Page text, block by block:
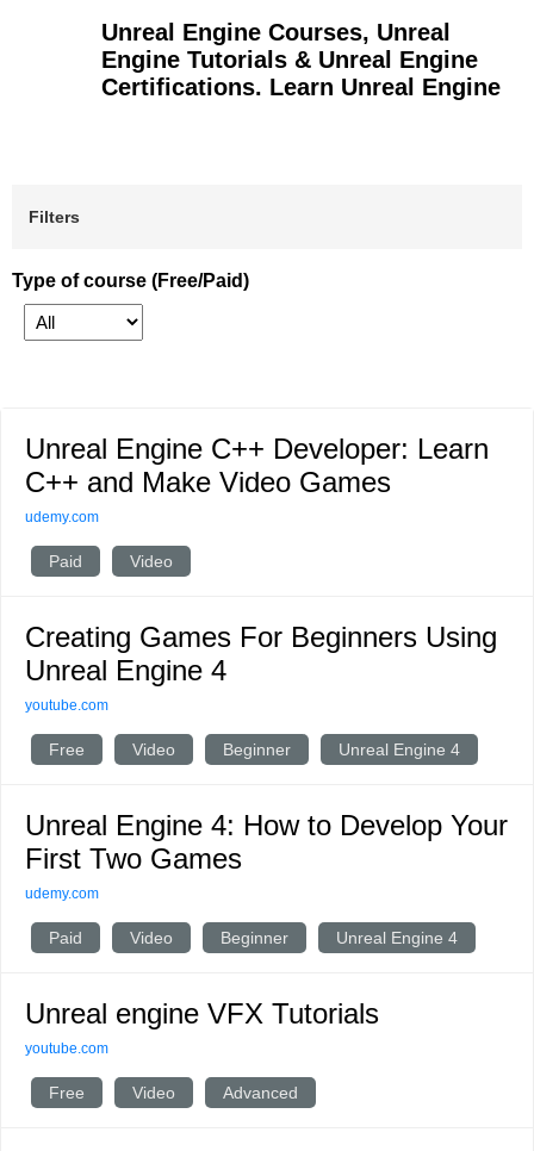
Unreal Engine Courses, Unreal
Engine Tutorials & Unreal Engine
Certifications. Learn Unreal Engine
Filters
Type of course (Free/Paid)
Unreal Engine C++ Developer: Learn
C++ and Make Video Games
udemy.com
Paid Video
Creating Games For Beginners Using
Unreal Engine 4
youtube.com
Free Video Beginner Unreal Engine 4
Unreal Engine 4: How to Develop Your
First Two Games
udemy.com
Paid Video Beginner Unreal Engine 4
Unreal engine VFX Tutorials
youtube.com
Free Video Advanced